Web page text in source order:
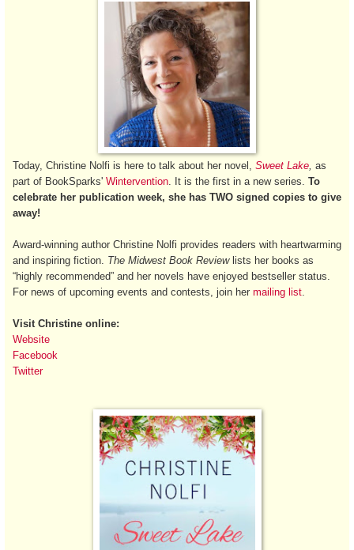
Today, Christine Nolfi is here to talk about her novel, Sweet Lake as
part of BookSparks' Wintervention . It is the first in a new series. To
celebrate her publication week, she has TWO signed copies to give
away!
Award-winning author Christine Nolfi provides readers with heartwarming
and inspiring fiction. The Midwest Book Reviewlists her books as
“highly recommended” and her novels have enjoyed bestseller status.
For news of upcoming events and contests, join her mailing list
Visit Christine online:
Website
Facebook
Twitter